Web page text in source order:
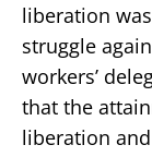
liberation
struggle
workers’
that the
liberation